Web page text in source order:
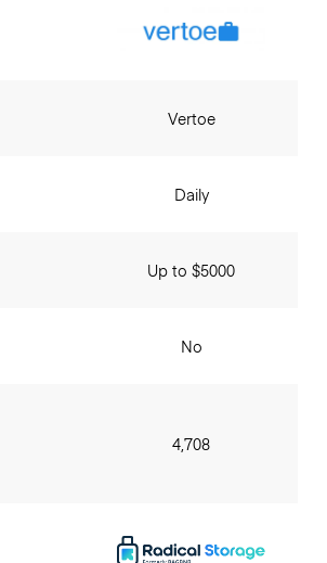
Vertoe
Daily
Up to $5000
No
4,708